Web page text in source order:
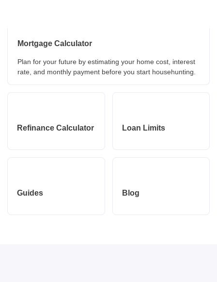
Mortgage Calculator
Plan for your future by estimating your home cost, interest
rate, and monthly payment before you start househunting.
Refinance Calculator Loan Limits
Guides Blog